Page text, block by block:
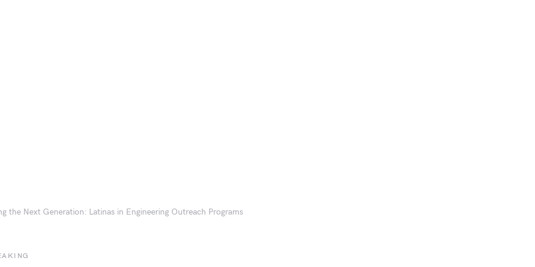
the Next Generation: Latinas in Engineering Outreach Programs